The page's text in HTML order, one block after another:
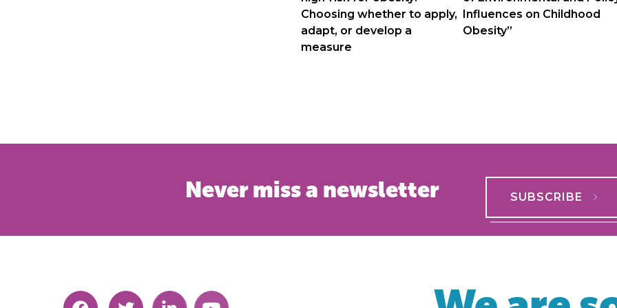
Choosing whether to apply,
adapt, or develop a
measure
Influences on Childhood
Obesity”
Never miss a newsletter SUBSCRIBE